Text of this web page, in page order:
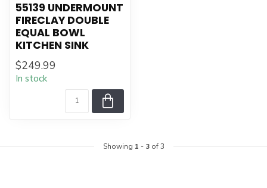
55139 UNDERMOUNT
FIRECLAY DOUBLE
EQUAL BOWL
KITCHEN SINK
$249.99
In stock
Showing 1 - 3of 3